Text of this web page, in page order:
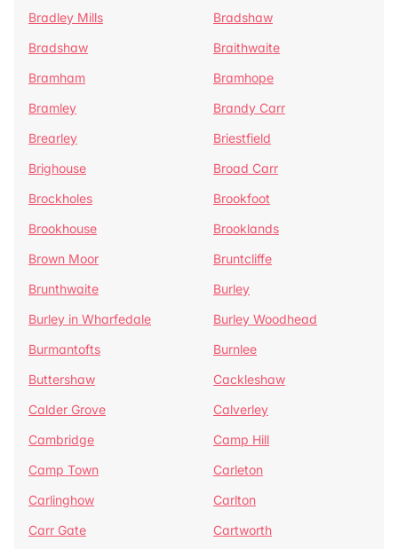
Bradley Mills
Bradshaw
Bradshaw
Braithwaite
Bramham
Bramhope
Bramley
Brandy Carr
Brearley
Briestfield
Brighouse
Broad Carr
Brockholes
Brookfoot
Brookhouse
Brooklands
Brown Moor
Bruntcliffe
Brunthwaite
Burley
Burley in Wharfedale
Burley Woodhead
Burmantofts
Burnlee
Buttershaw
Cackleshaw
Calder Grove
Calverley
Cambridge
Camp Hill
Camp Town
Carleton
Carlinghow
Carlton
Carr Gate
Cartworth